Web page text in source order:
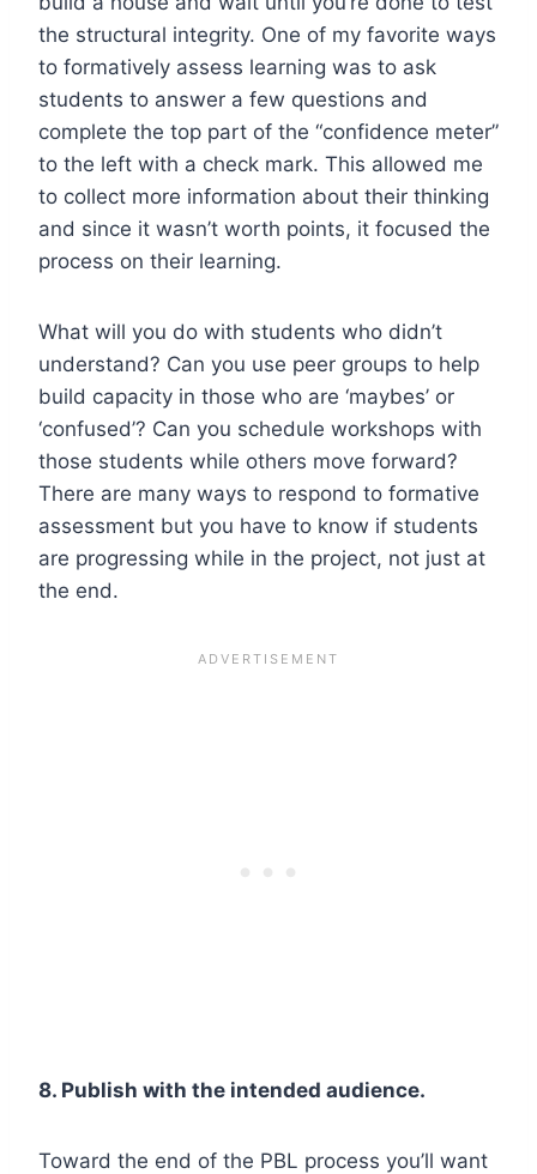
the structural integrity. One of my favorite ways
to formatively assess learning was to ask
students to answer a few questions and
complete the top part of the “confidence meter”
to the left with a check mark. This allowed me
to collect more information about their thinking
and since it wasn’t worth points, it focused the
process on their learning.
What will you do with students who didn’t
understand? Can you use peer groups to help
build capacity in those who are ‘maybes’ or
‘confused’? Can you schedule workshops with
those students while others move forward?
There are many ways to respond to formative
assessment but you have to know if students
are progressing while in the project, not just at
the end.
8. Publish with the intended audience.
Toward the end of the PBL process you’ll want